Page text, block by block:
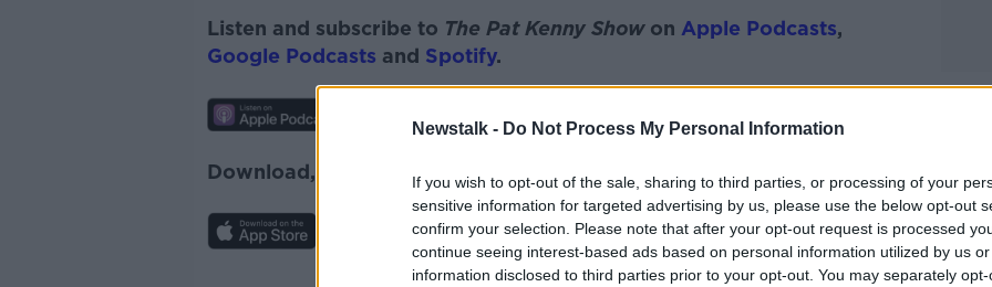
Newstalk - Do Not Process My Personal Information
If you wish to opt-out of the sale, sharing to third parties, or processing of your
sensitive information for targeted advertising by us, please use the below opt-out
confirm your selection. Please note that after your opt-out request is processed
continue seeing interest-based ads based on personal information utilized by us
information disclosed to third parties prior to your opt-out. You may separately
Listen and subscribe to The Pat Kenny Showon Apple Podcasts,
Google Podcasts and Spotify.
Download, listen and subscribe on the Newstalk App.
#AD